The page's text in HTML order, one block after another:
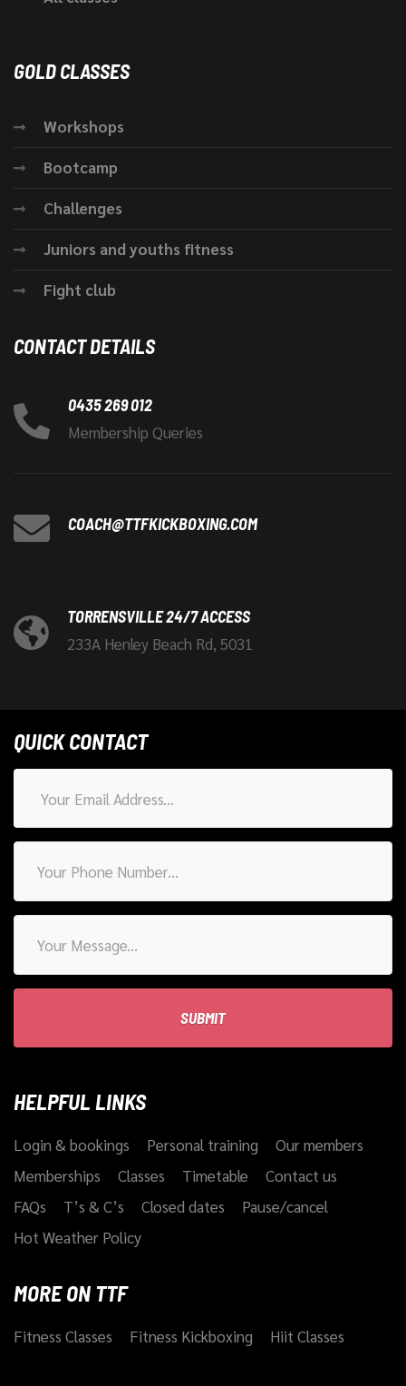
GOLD CLASSES
Workshops
Bootcamp
Challenges
Juniors and youths fitness
Fight club
CONTACT DETAILS
0435 269 012
Membership Queries
COACH@TTFKICKBOXING.COM
TORRENSVILLE 24/7 ACCESS
233A Henley Beach Rd, 5031
QUICK CONTACT
HELPFUL LINKS
Login & bookings Personal training
Our members
Memberships
Classes Timetable
Contact us
FAQs
T’s & C’s Closed dates
Pause/cancel
Hot Weather Policy
MORE ON TTF
Fitness Classes Fitness Kickboxing Hiit Classes